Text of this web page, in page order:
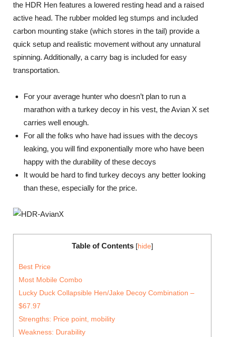
the HDR Hen features a lowered resting head and a raised
active head. The rubber molded leg stumps and included
carbon mounting stake (which stores in the tail) provide a
quick setup and realistic movement without any unnatural
spinning. Additionally, a carry bag is included for easy
transportation.
For your average hunter who doesn’t plan to run a
marathon with a turkey decoy in his vest, the Avian X set
carries well enough.
For all the folks who have had issues with the decoys
leaking, you will find exponentially more who have been
happy with the durability of these decoys
It would be hard to find turkey decoys any better looking
than these, especially for the price.
Table of Contents [hide]
Best Price
Most Mobile Combo
Lucky Duck Collapsible Hen/Jake Decoy Combination –
$67.97
Strengths: Price point, mobility
Weakness: Durability